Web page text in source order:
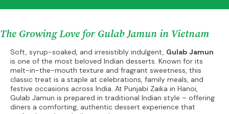
The Growing Love for Gulab Jamun in Vietnam
Soft, syrup-soaked, and irresistibly indulgent, Gulab Jamun
is one of the most beloved Indian desserts. Known for its
melt-in-the-mouth texture and fragrant sweetness, this
classic treat is a staple at celebrations, family meals, and
festive occasions across India. At Punjabi Zaika in Hanoi,
Gulab Jamun is prepared in traditional Indian style – offering
diners a comforting, authentic dessert experience that